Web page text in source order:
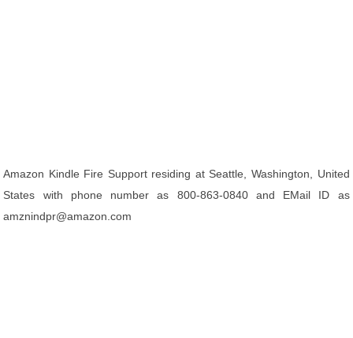
Amazon Kindle Fire Support residing at Seattle, Washington, United
States with phone number as 800-863-0840 and EMail ID as
amznindpr@amazon.com